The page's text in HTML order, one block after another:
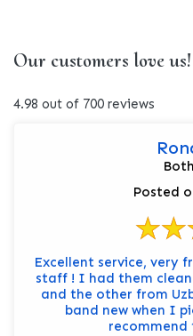
Our customers love us!
4.98 out of 700 reviews
Posted
Excellent service, very
staff ! I had them clean 2 rugs, one from Morocco
and the other from Uzbekistan.
band new when I
recommend